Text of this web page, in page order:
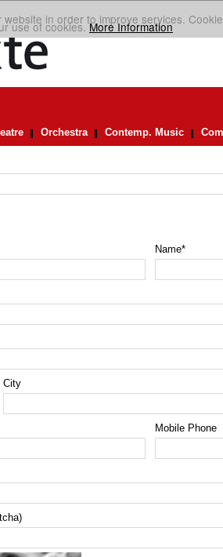
in order to improve services.
use of cookies.More Information
Orchestra Contemp. Music
Name*
City
Mobile Phone